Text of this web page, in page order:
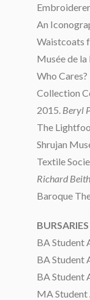
An
Waistcoats
Musée de la
Who
Collection
2015. Beryl
The
Shrujan
Textile
Richard Beith
Baroque
BA Student
BA Student
BA Student
MA Student